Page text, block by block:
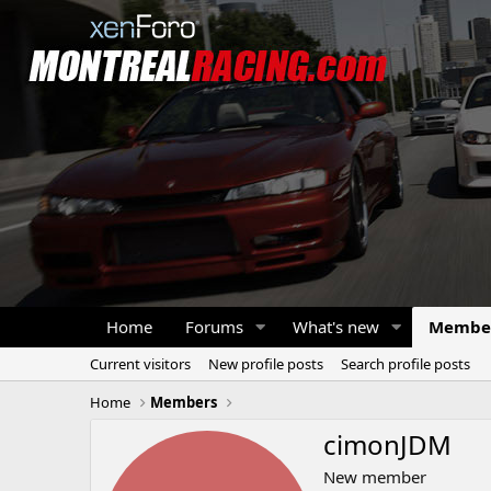
Home Forums What's new
Current visitors New profile posts
Search profile posts
Home
Members
cimonJDM
New member